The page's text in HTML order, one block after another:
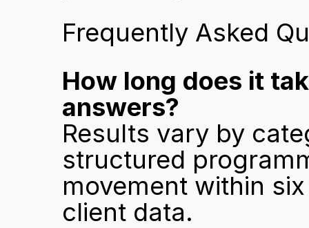
Frequently Asked
How long does it
answers?
Results vary by
structured
movement within
client data.